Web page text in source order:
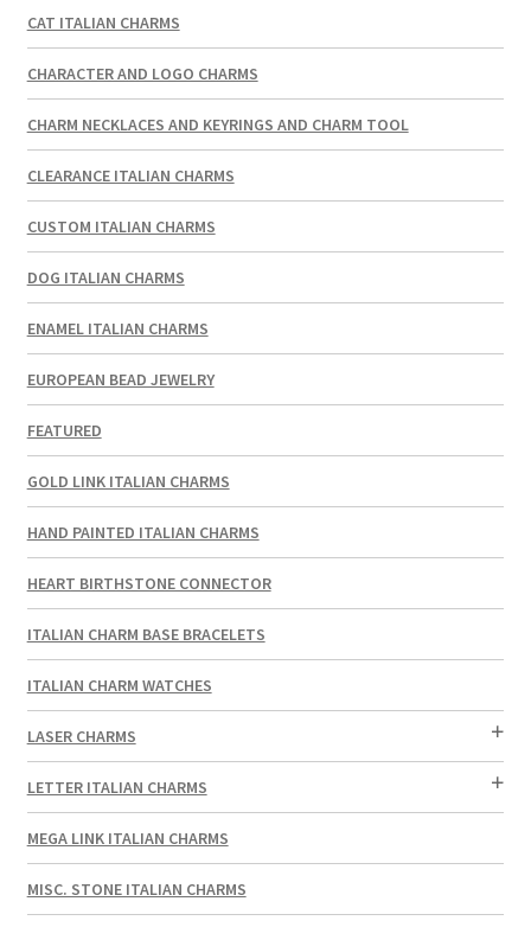
CAT ITALIAN CHARMS
CHARACTER AND LOGO CHARMS
CHARM NECKLACES AND KEYRINGS AND CHARM TOOL
CLEARANCE ITALIAN CHARMS
CUSTOM ITALIAN CHARMS
DOG ITALIAN CHARMS
ENAMEL ITALIAN CHARMS
EUROPEAN BEAD JEWELRY
FEATURED
GOLD LINK ITALIAN CHARMS
HAND PAINTED ITALIAN CHARMS
HEART BIRTHSTONE CONNECTOR
ITALIAN CHARM BASE BRACELETS
ITALIAN CHARM WATCHES
LASER CHARMS
LETTER ITALIAN CHARMS
MEGA LINK ITALIAN CHARMS
MISC. STONE ITALIAN CHARMS